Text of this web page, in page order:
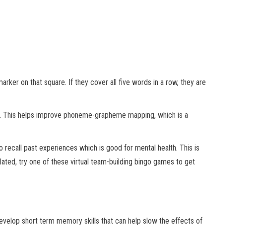
on that square. If they cover all five words in a row, they are
helps improve phoneme-grapheme mapping, which is a
past experiences which is good for mental health. This is
try one of these virtual team-building bingo games to get
short term memory skills that can help slow the effects of